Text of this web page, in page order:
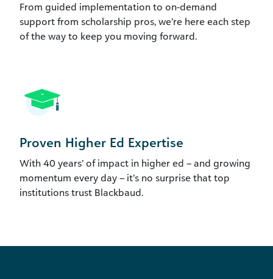
From guided implementation to on-demand
support from scholarship pros, we’re here each step
of the way to keep you moving forward.
Proven Higher Ed Expertise
With 40 years’ of impact in higher ed – and growing
momentum every day – it’s no surprise that top
institutions trust Blackbaud.